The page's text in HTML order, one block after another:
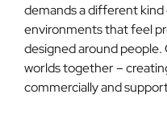
demands a different kind
environments that feel
designed around
worlds together –
commercially and